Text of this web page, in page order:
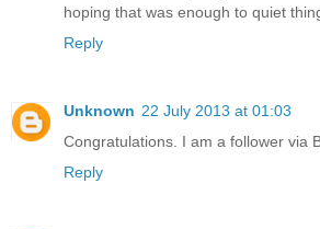
hoping that was enough to quiet
Reply
Unknown 22 July 2013 at 01:03
Congratulations. I am a follower via
Reply